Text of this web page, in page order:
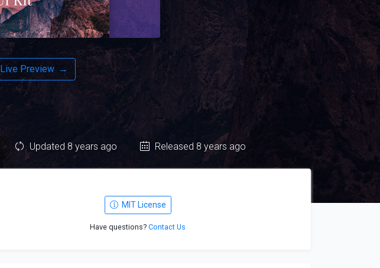
Live Preview →
Updated 8 years ago Released 8 years ago
MIT License
Have questions?Contact Us